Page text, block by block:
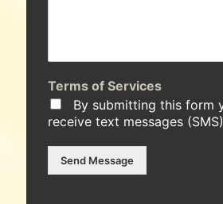
Terms of Services
By submitting this form
receive text messages (SMS)
Send Message